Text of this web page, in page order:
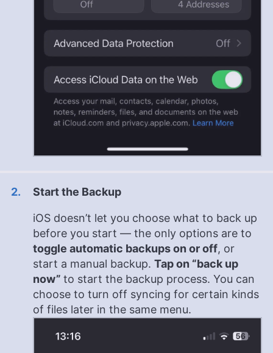
Start the Backup
iOS doesn’t let you choose what to back up
before you start — the only options are to
toggle automatic backups on or off, or
start a manual backup. Tap on “back up
now” to start the backup process. You can
choose to turn off syncing for certain kinds
of files later in the same menu.